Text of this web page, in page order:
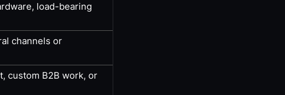
load-bearing
channels or
custom B2B work, or